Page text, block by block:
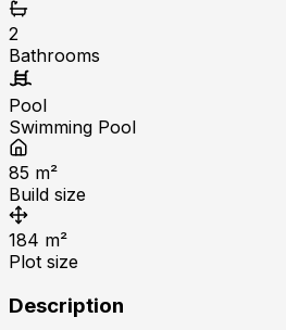
2
Bathrooms
Pool
Swimming Pool
85 m²
Build size
184 m²
Plot size
Description